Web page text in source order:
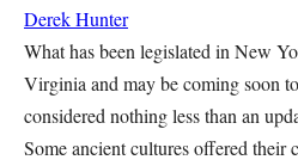
Derek Hunter
What has been legislated in New
Virginia and may be coming soon
considered nothing less than an
Some ancient cultures offered their